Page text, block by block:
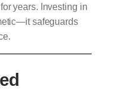
years. Investing in
safeguards